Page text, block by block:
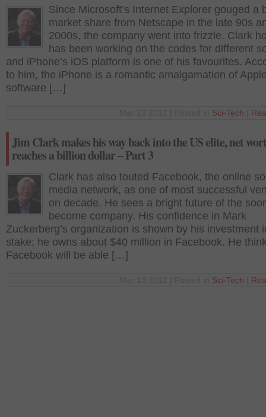
Since Microsoft’s Internet Explorer gouged a
market share from Netscape in the late 90s
2000s, the company went into frizzle. Clark
has been working on the codes for different
and iPhone’s iOS platform is one of his favourites.
to him, the iPhone is a romantic amalgamation of
software […]
Sci-Tech
Jim Clark makes his way back into the US elite, net
reaches a billion dollar – Part 3
Clark has also touted Facebook, the online
media network, as one of most successful
on decade. He sees a bright future of the
become company. His confidence in Mark
Zuckerberg’s organization is shown by his investment
stake; he owns about $40 million in Facebook. He
Facebook will be able […]
Sci-Tech